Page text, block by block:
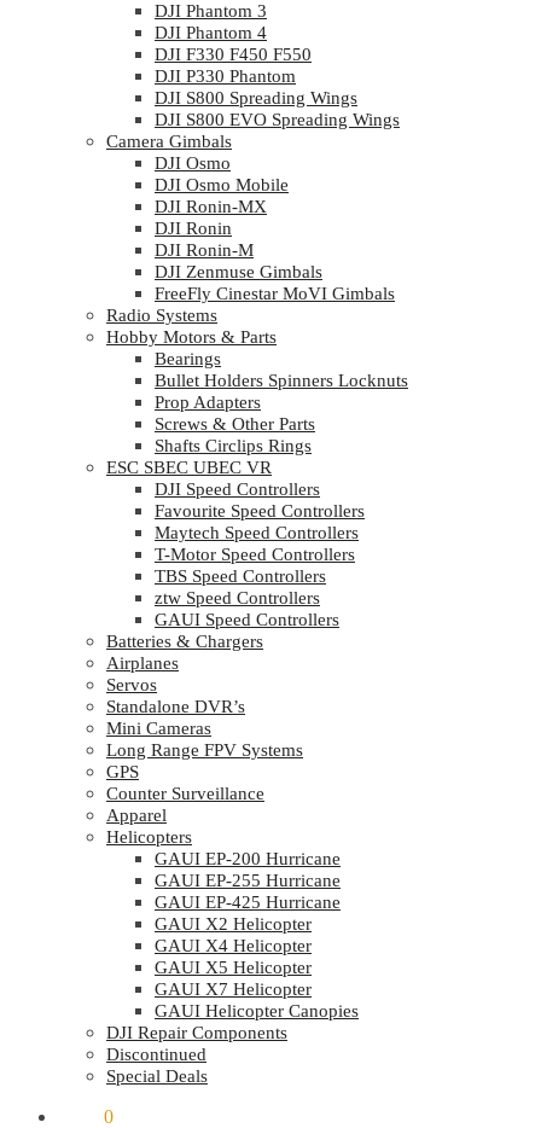
DJI Phantom 3
DJI Phantom 4
DJI F330 F450 F550
DJI P330 Phantom
DJI S800 Spreading Wings
DJI S800 EVO Spreading Wings
Camera Gimbals
DJI Osmo
DJI Osmo Mobile
DJI Ronin-MX
DJI Ronin
DJI Ronin-M
DJI Zenmuse Gimbals
FreeFly Cinestar MoVI Gimbals
Radio Systems
Hobby Motors & Parts
Bearings
Bullet Holders Spinners Locknuts
Prop Adapters
Screws & Other Parts
Shafts Circlips Rings
ESC SBEC UBEC VR
DJI Speed Controllers
Favourite Speed Controllers
Maytech Speed Controllers
T-Motor Speed Controllers
TBS Speed Controllers
ztw Speed Controllers
GAUI Speed Controllers
Batteries & Chargers
Airplanes
Servos
Standalone DVR’s
Mini Cameras
Long Range FPV Systems
GPS
Counter Surveillance
Apparel
Helicopters
GAUI EP-200 Hurricane
GAUI EP-255 Hurricane
GAUI EP-425 Hurricane
GAUI X2 Helicopter
GAUI X4 Helicopter
GAUI X5 Helicopter
GAUI X7 Helicopter
GAUI Helicopter Canopies
DJI Repair Components
Discontinued
Special Deals
0